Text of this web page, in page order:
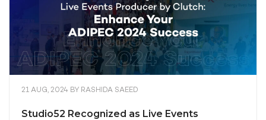
21 AUG, 2024 BY RASHIDA SAEED
Studio52 Recognized as Live Events